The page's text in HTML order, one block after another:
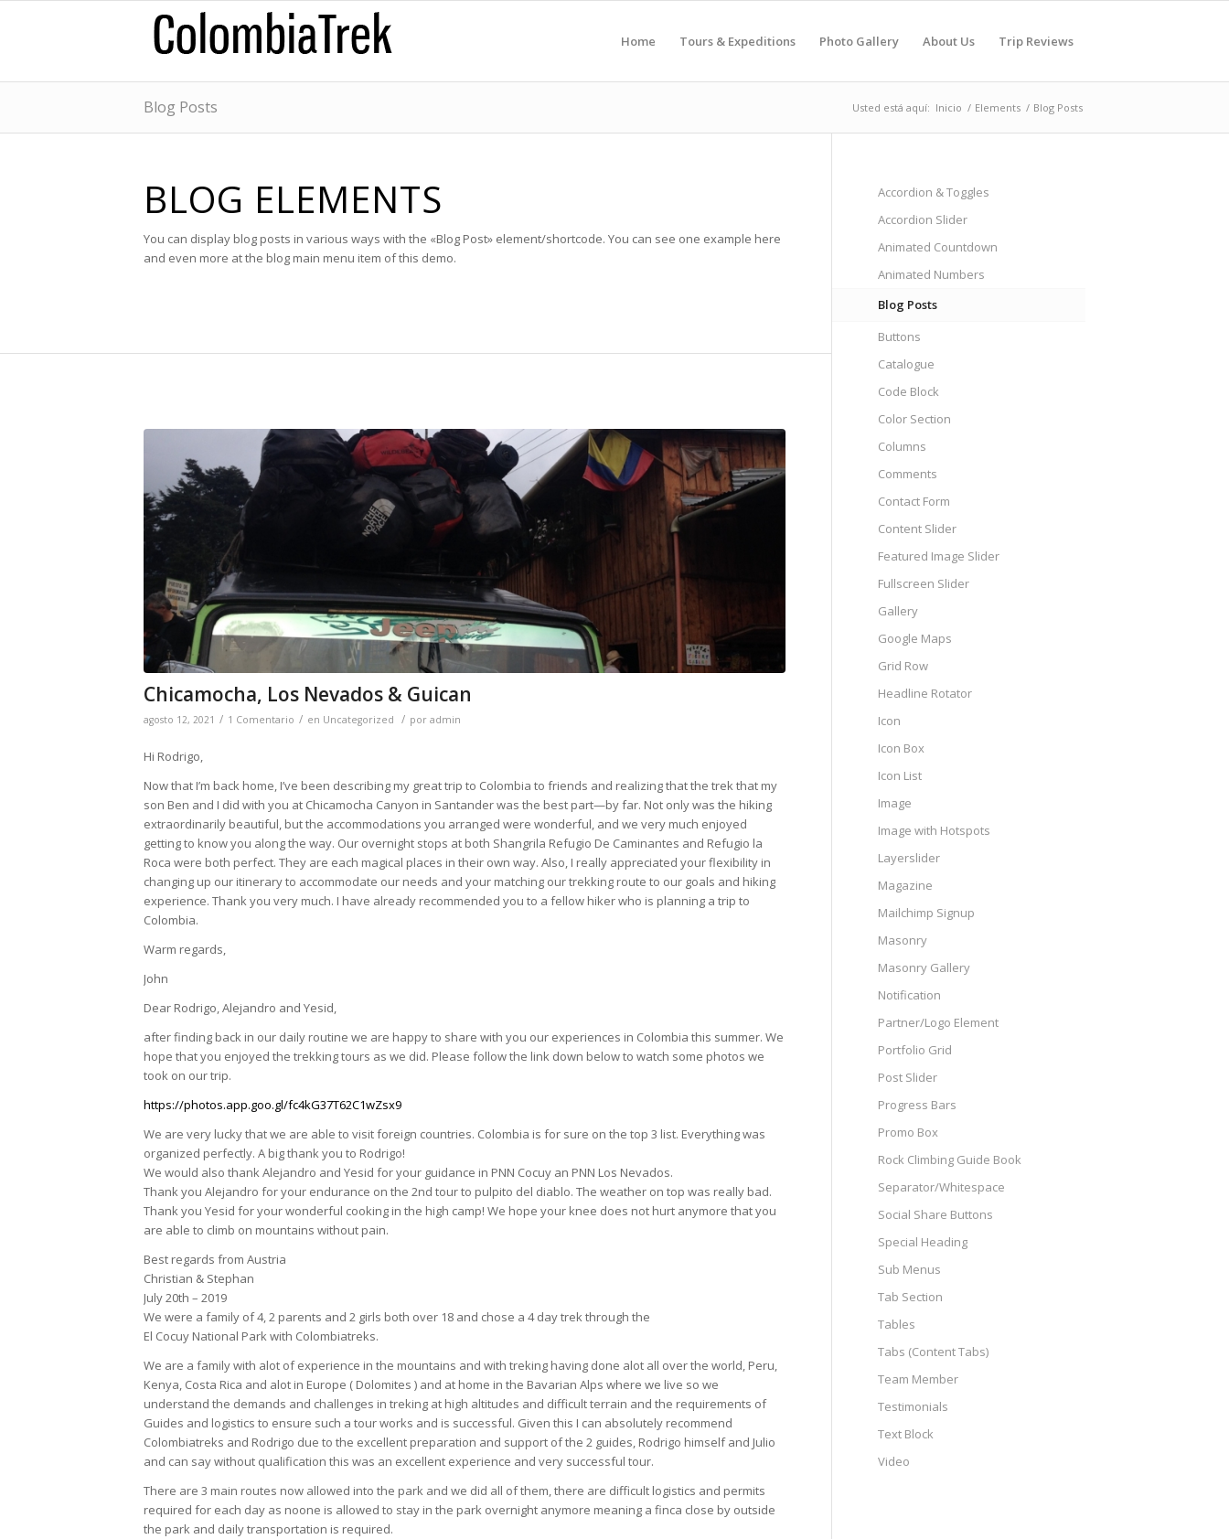
Home Tours & Expeditions Photo Gallery About Us Trip Reviews
Blog Posts Usted está aquí: Inicio / Elements / Blog Posts
BLOG ELEMENTS
You can display blog posts in various ways with the «Blog Post» element/shortcode. You can see one example here
and even more at the blog main menu item of this demo.
Chicamocha, Los Nevados & Guican
agosto 12, 2021 / 1 Comentario / en Uncategorized / por admin
Hi Rodrigo,
Now that I’m back home, I’ve been describing my great trip to Colombia to friends and realizing that the trek that my
son Ben and I did with you at Chicamocha Canyon in Santander was the best part—by far. Not only was the hiking
extraordinarily beautiful, but the accommodations you arranged were wonderful, and we very much enjoyed
getting to know you along the way. Our overnight stops at both Shangrila Refugio De Caminantes and Refugio la
Roca were both perfect. They are each magical places in their own way. Also, I really appreciated your flexibility in
changing up our itinerary to accommodate our needs and your matching our trekking route to our goals and hiking
experience. Thank you very much. I have already recommended you to a fellow hiker who is planning a trip to
Colombia.
Warm regards,
John
Dear Rodrigo, Alejandro and Yesid,
after finding back in our daily routine we are happy to share with you our experiences in Colombia this summer. We
hope that you enjoyed the trekking tours as we did. Please follow the link down below to watch some photos we
took on our trip.
https://photos.app.goo.gl/fc4kG37T62C1wZsx9
We are very lucky that we are able to visit foreign countries. Colombia is for sure on the top 3 list. Everything was
organized perfectly. A big thank you to Rodrigo!
We would also thank Alejandro and Yesid for your guidance in PNN Cocuy an PNN Los Nevados.
Thank you Alejandro for your endurance on the 2nd tour to pulpito del diablo. The weather on top was really bad.
Thank you Yesid for your wonderful cooking in the high camp! We hope your knee does not hurt anymore that you
are able to climb on mountains without pain.
Best regards from Austria
Christian & Stephan
July 20th – 2019
We were a family of 4, 2 parents and 2 girls both over 18 and chose a 4 day trek through the
El Cocuy National Park with Colombiatreks.
We are a family with alot of experience in the mountains and with treking having done alot all over the world, Peru,
Kenya, Costa Rica and alot in Europe ( Dolomites ) and at home in the Bavarian Alps where we live so we
understand the demands and challenges in treking at high altitudes and difficult terrain and the requirements of
Guides and logistics to ensure such a tour works and is successful. Given this I can absolutely recommend
Colombiatreks and Rodrigo due to the excellent preparation and support of the 2 guides, Rodrigo himself and Julio
and can say without qualification this was an excellent experience and very successful tour.
There are 3 main routes now allowed into the park and we did all of them, there are difficult logistics and permits
required for each day as noone is allowed to stay in the park overnight anymore meaning a finca close by outside
the park and daily transportation is required.
Accordion & Toggles
Accordion Slider
Animated Countdown
Animated Numbers
Blog Posts
Buttons
Catalogue
Code Block
Color Section
Columns
Comments
Contact Form
Content Slider
Featured Image Slider
Fullscreen Slider
Gallery
Google Maps
Grid Row
Headline Rotator
Icon
Icon Box
Icon List
Image
Image with Hotspots
Layerslider
Magazine
Mailchimp Signup
Masonry
Masonry Gallery
Notification
Partner/Logo Element
Portfolio Grid
Post Slider
Progress Bars
Promo Box
Rock Climbing Guide Book
Separator/Whitespace
Social Share Buttons
Special Heading
Sub Menus
Tab Section
Tables
Tabs (Content Tabs)
Team Member
Testimonials
Text Block
Video